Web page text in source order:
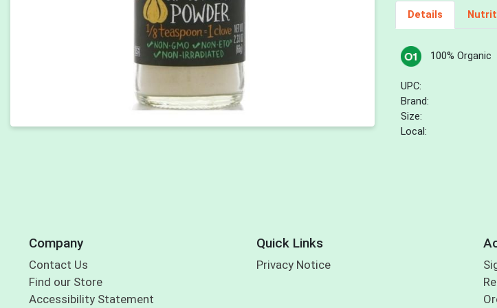
Details
100% Organic
UPC:
Brand:
Size:
Local:
Company
Contact Us
Find our Store
Accessibility Statement
Quick Links
Privacy Notice